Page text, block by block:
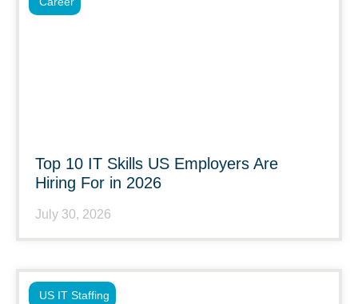
Top 10 IT Skills US Employers Are
Hiring For in 2026
July 30, 2026
US IT Staffing